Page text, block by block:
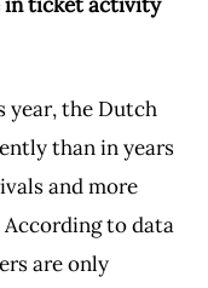
year, the Dutch
than in years
and more
to data
are only